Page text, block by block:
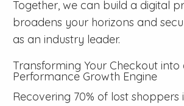
Together, we can build a digital
broadens your horizons and
as an industry leader.
Transforming Your Checkout into
Performance Growth Engine
Recovering 70% of lost shoppers